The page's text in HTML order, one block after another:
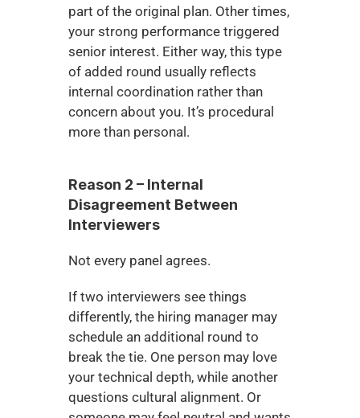
part of the original plan. Other times,
your strong performance triggered
senior interest. Either way, this type
of added round usually reflects
internal coordination rather than
concern about you. It’s procedural
more than personal.
Reason 2 – Internal
Disagreement Between
Interviewers
Not every panel agrees.
If two interviewers see things
differently, the hiring manager may
schedule an additional round to
break the tie. One person may love
your technical depth, while another
questions cultural alignment. Or